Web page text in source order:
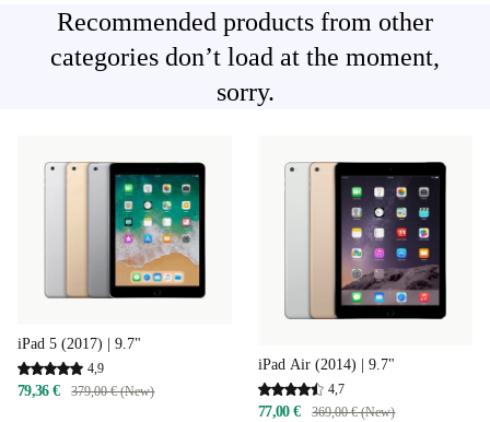
Recommended products from other
categories don’t load at the moment,
sorry.
iPad 5 (2017) | 9.7"
4,9
79,36 € 379,00 € (New)
iPad Air (2014) | 9.7"
4,7
77,00 € 369,00 € (New)